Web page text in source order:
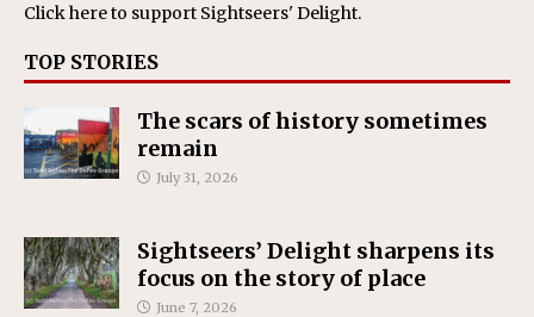
Click hereto support Sightseers' Delight.
TOP STORIES
The scars of history sometimes
remain
July 31, 2026
Sightseers’ Delight sharpens its
focus on the story of place
June 7, 2026